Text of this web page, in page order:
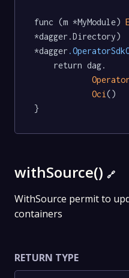
func (m *MyModule)
*dagger.Directory)
*dagger
Oci ()
}
withSource() 🔗
WithSource permit to
containers
RETURN TYPE